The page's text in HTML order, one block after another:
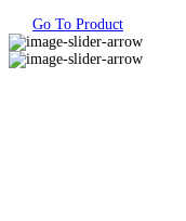
Go To Product